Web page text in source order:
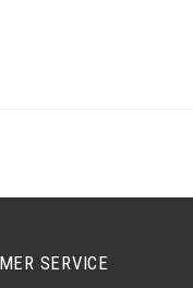
SERVICE